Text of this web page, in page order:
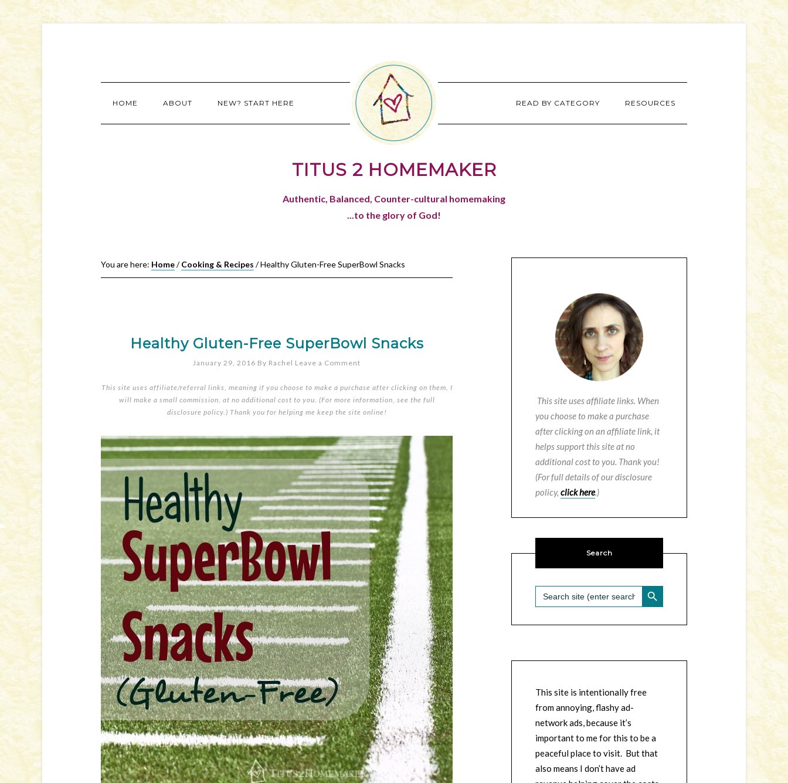
HOME ABOUT NEW? START HERE READ BY CATEGORY RESOURCES
TITUS 2 HOMEMAKER
Authentic, Balanced, Counter-cultural homemaking
...to the glory of God!
You are here: Home/ Cooking & Recipes /Healthy Gluten-Free SuperBowl Snacks
Healthy Gluten-Free SuperBowl Snacks
January 29, 2016 By Rachel Leave a Comment
This site uses affiliate/referral links, meaning if you choose to make a purchase after clicking on them, I
will make a small commission, at no additional cost to you. (For more information, see the full
disclosure policy.) Thank you for helping me keep the site online!
This site uses affiliate links. When
you choose to make a purchase
after clicking on an affiliate link, it
helps support this site at no
additional cost to you. Thank you!
(For full details of our disclosure
policy, click here.)
Search
Search
for:
SEARCH BUTTON
This site is intentionally free
from annoying, flashy ad-
network ads, because it’s
important to me for this to be a
peaceful place to visit. But that
also means I don’t have ad